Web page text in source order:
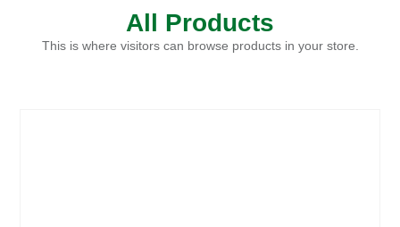
All Products
This is where visitors can browse products in your store.